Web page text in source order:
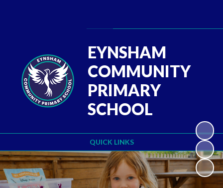
QUICK LINKS
EYNSHAM
COMMUNITY
PRIMARY
SCHOOL